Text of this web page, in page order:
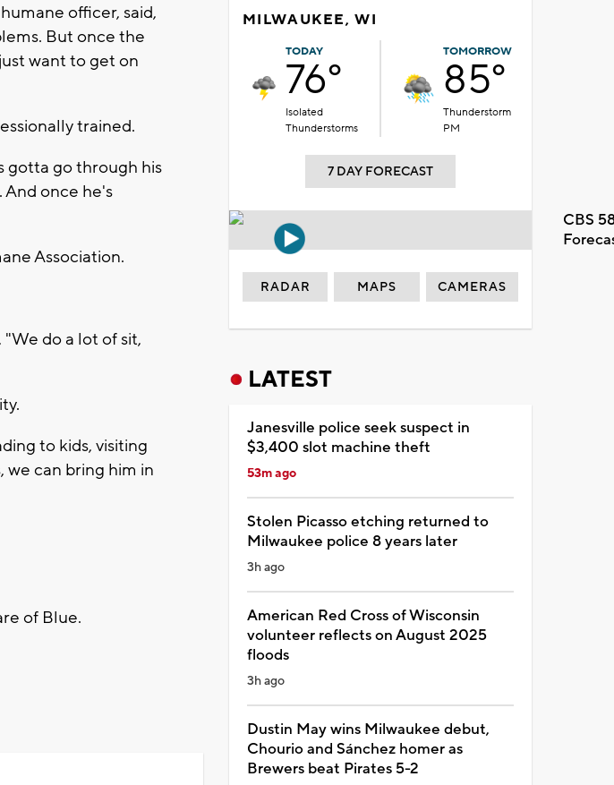
officer, said,
But once the
want to get on
trained.
gotta go through his
And once he's
Association.
do a lot of sit,
to kids, visiting
we can bring him in
of Blue.
MILWAUKEE, WI
TODAY
76°
Isolated
Thunderstorms
TOMORROW
85°
Thunderstorm
PM
7 DAY FORECAST
CBS
RADAR MAPS CAMERAS
LATEST
Janesville police seek suspect in
$3,400 slot machine theft
53m ago
Stolen Picasso etching returned to
Milwaukee police 8 years later
3h ago
American Red Cross of Wisconsin
volunteer reflects on August 2025
floods
3h ago
Dustin May wins Milwaukee debut,
Chourio and Sánchez homer as
Brewers beat Pirates 5-2